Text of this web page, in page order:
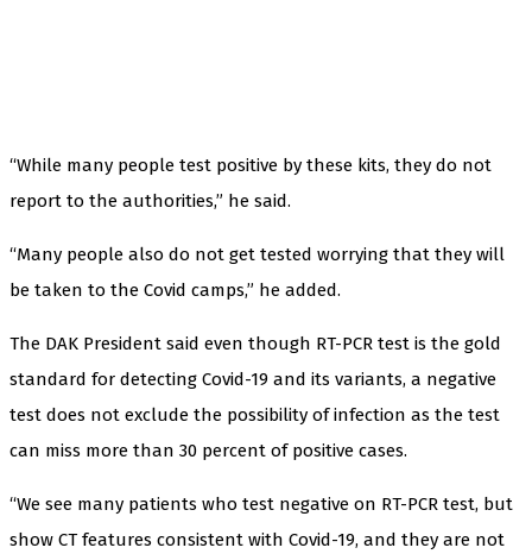
“While many people test positive by these kits, they do not
report to the authorities,” he said.
“Many people also do not get tested worrying that they will
be taken to the Covid camps,” he added.
The DAK President said even though RT-PCR test is the gold
standard for detecting Covid-19 and its variants, a negative
test does not exclude the possibility of infection as the test
can miss more than 30 percent of positive cases.
“We see many patients who test negative on RT-PCR test, but
show CT features consistent with Covid-19, and they are not